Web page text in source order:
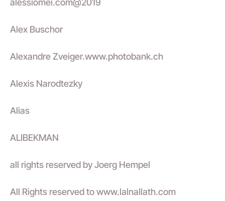
alessiomei.com@2019
Alex Buschor
Alexandre Zveiger.www.photobank.ch
Alexis Narodtezky
Alias
ALIBEKMAN
all rights reserved by Joerg Hempel
All Rights reserved to www.lalnallath.com